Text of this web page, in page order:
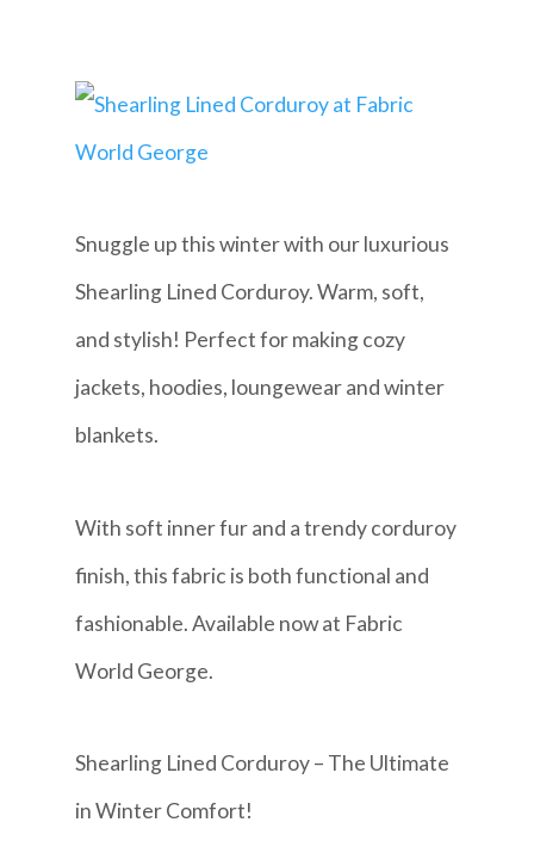
Snuggle up this winter with our luxurious
Shearling Lined Corduroy. Warm, soft,
and stylish! Perfect for making cozy
jackets, hoodies, loungewear and winter
blankets.
With soft inner fur and a trendy corduroy
finish, this fabric is both functional and
fashionable. Available now at Fabric
World George.
Shearling Lined Corduroy – The Ultimate
in Winter Comfort!